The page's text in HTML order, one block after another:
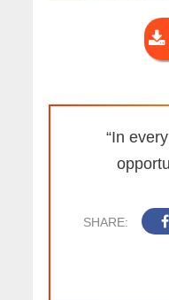
“In
SHARE: